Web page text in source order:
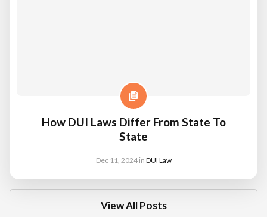
How DUI Laws Differ From State To
State
Dec 11, 2024in DUI Law
View All Posts